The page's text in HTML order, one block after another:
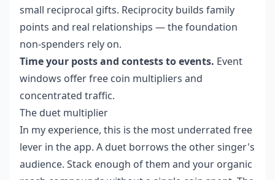
small reciprocal gifts. Reciprocity builds family
points and real relationships — the foundation
non-spenders rely on.
Time your posts and contests to events. Event
windows offer free coin multipliers and
concentrated traffic.
The duet multiplier
In my experience, this is the most underrated free
lever in the app. A duet borrows the other singer's
audience. Stack enough of them and your organic